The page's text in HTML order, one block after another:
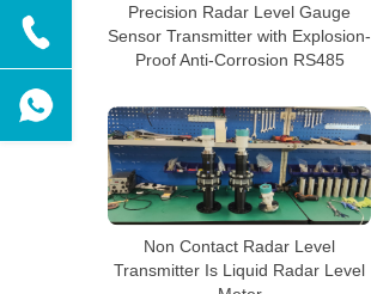
Precision Radar Level Gauge
Sensor Transmitter with Explosion-
Proof Anti-Corrosion RS485
Non Contact Radar Level
Transmitter Is Liquid Radar Level